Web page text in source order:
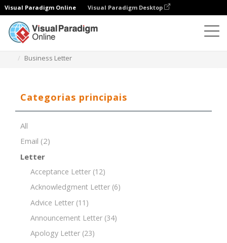
Visual Paradigm Online Visual Paradigm Desktop
Business Letter
Categorias principais
All
Email (2)
Letter
Acceptance Letter (12)
Acknowledgment Letter (6)
Advice Letter (11)
Announcement Letter (34)
Apology Letter (23)